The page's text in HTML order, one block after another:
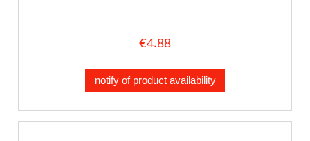
€4.88
notify of product availability